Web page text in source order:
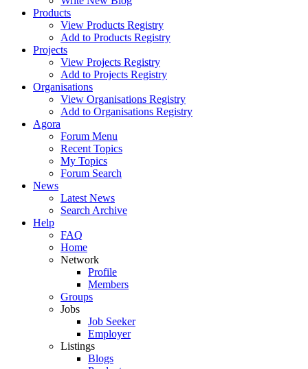
Products
View Products Registry
Add to Products Registry
Projects
View Projects Registry
Add to Projects Registry
Organisations
View Organisations Registry
Add to Organisations Registry
Agora
Forum Menu
Recent Topics
My Topics
Forum Search
News
Latest News
Search Archive
Help
FAQ
Home
Network
Profile
Members
Groups
Jobs
Job Seeker
Employer
Listings
Blogs